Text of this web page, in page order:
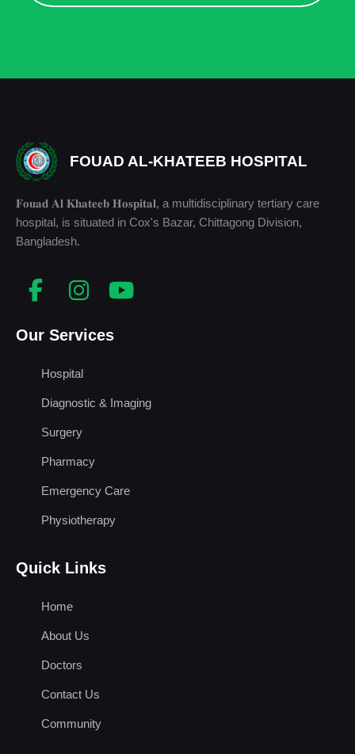
FOUAD AL-KHATEEB HOSPITAL
𝐅𝐨𝐮𝐚𝐝 𝐀𝐥 𝐊𝐡𝐚𝐭𝐞𝐞𝐛 𝐇𝐨𝐬𝐩𝐢𝐭𝐚𝐥, a multidisciplinary tertiary care
hospital, is situated in Cox's Bazar, Chittagong Division,
Bangladesh.
Our Services
Hospital
Diagnostic & Imaging
Surgery
Pharmacy
Emergency Care
Physiotherapy
Quick Links
Home
About Us
Doctors
Contact Us
Community